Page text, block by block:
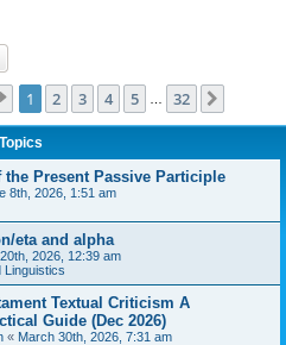
Page 1of 32
1 2 3 4 5 32
Topics
Present Passive Participle
8th, 2026, 1:51 am
eta and alpha
2026, 12:39 am
Linguistics
Textual Criticism A
Guide (Dec 2026)
« March 30th, 2026, 7:31 am